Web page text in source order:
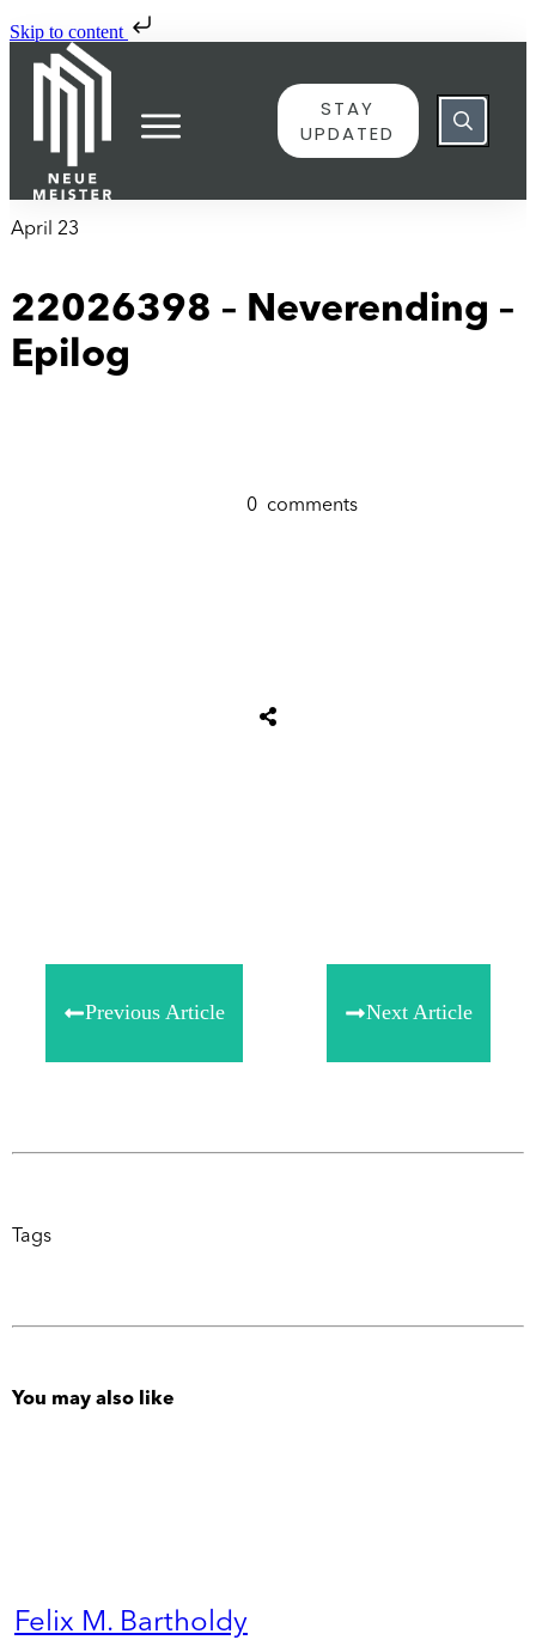
Skip to content
STAY
UPDATED
April 23
22026398 – Neverending –
Epilog
0 comments
Previous Article Next Article
Tags
You may also like
Felix M. Bartholdy